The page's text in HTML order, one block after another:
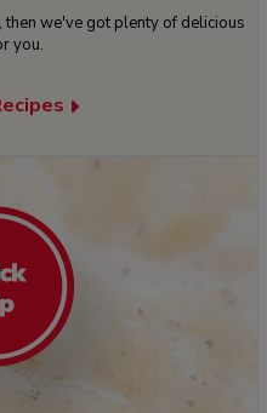
we've got plenty of delicious
you.